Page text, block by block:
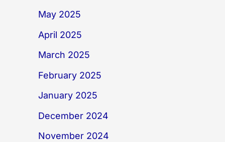
May 2025
April 2025
March 2025
February 2025
January 2025
December 2024
November 2024